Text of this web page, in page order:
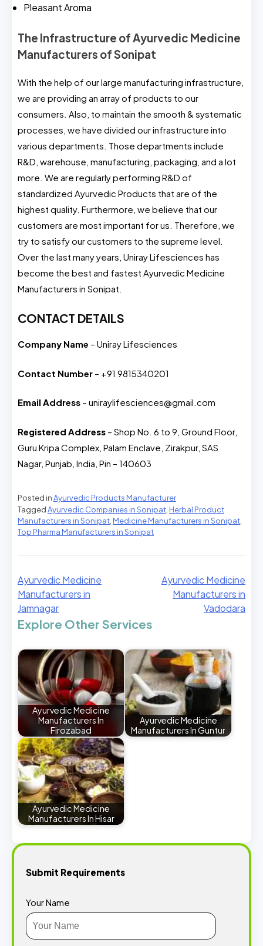
Pleasant Aroma
The Infrastructure of Ayurvedic Medicine
Manufacturers of Sonipat
With the help of our large manufacturing infrastructure,
we are providing an array of products to our
consumers. Also, to maintain the smooth & systematic
processes, we have divided our infrastructure into
various departments. Those departments include
R&D, warehouse, manufacturing, packaging, and a lot
more. We are regularly performing R&D of
standardized Ayurvedic Products that are of the
highest quality. Furthermore, we believe that our
customers are most important for us. Therefore, we
try to satisfy our customers to the supreme level.
Over the last many years, Uniray Lifesciences has
become the best and fastest Ayurvedic Medicine
Manufacturers in Sonipat.
CONTACT DETAILS
Company Name – Uniray Lifesciences
Contact Number – +91 9815340201
Email Address – uniraylifesciences@gmail.com
Registered Address – Shop No. 6 to 9, Ground Floor,
Guru Kripa Complex, Palam Enclave, Zirakpur, SAS
Nagar, Punjab, India, Pin – 140603
Posted inAyurvedic Products Manufacturer
TaggedAyurvedic Companies in Sonipat Herbal Product
Manufacturers in Sonipat Medicine Manufacturers in Sonipat
Top Pharma Manufacturers in Sonipat
Ayurvedic Medicine
Manufacturers in
Jamnagar
Ayurvedic Medicine
Manufacturers in
Vadodara
Explore Other Services
Ayurvedic Medicine
Manufacturers In
Firozabad
Ayurvedic Medicine
Manufacturers In Guntur
Ayurvedic Medicine
Manufacturers In Hisar
Submit Requirements
Your Name